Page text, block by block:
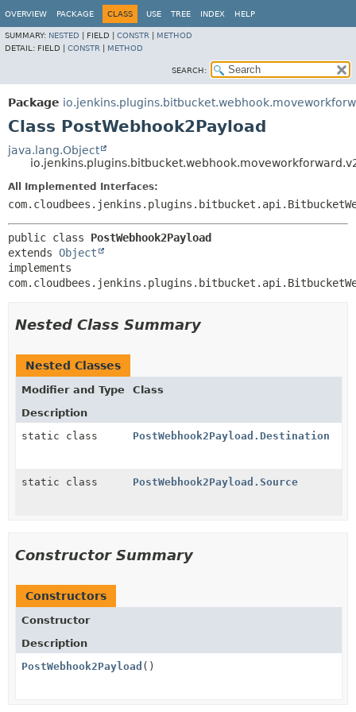
OVERVIEW PACKAGE CLASS USE TREE INDEX HELP
SUMMARY: NESTED FIELD | CONSTR
METHOD
DETAIL: FIELD | CONSTR METHOD
SEARCH:
Package
Class PostWebhook2Payload
java.lang.Object
All Implemented Interfaces:
public class PostWebhook2Payload
extends Object
implements
Nested Class Summary
Nested Classes
Modifier and Type
Class
Description
static class
PostWebhook2Payload.Destination
static class PostWebhook2Payload.Source
Constructor Summary
Constructors
Constructor
Description
PostWebhook2Payload ()